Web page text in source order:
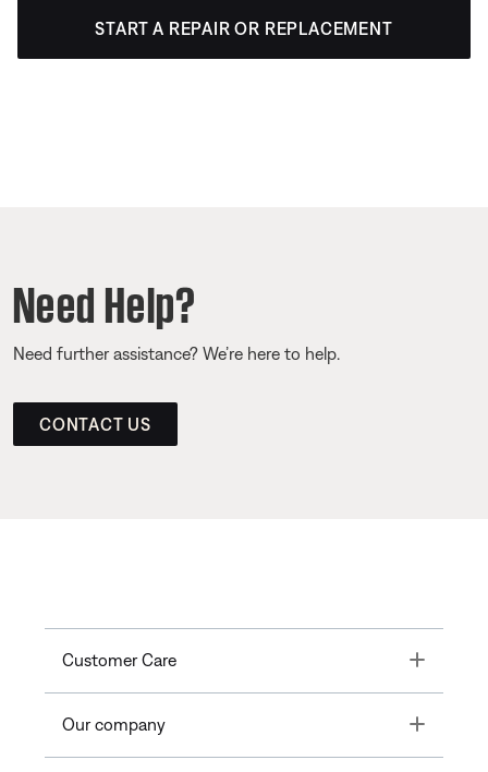
START A REPAIR OR REPLACEMENT
Need Help?
Need further assistance? We’re here to help.
CONTACT US
Customer Care Toggle
Our company Toggle